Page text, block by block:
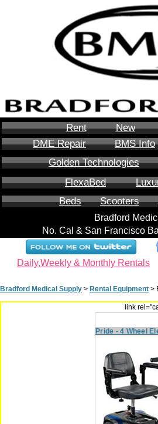
Rent New
DME Repair
BMS Info
Golden Technologies
FlexaBed
Beds
Scooters
Bradford
No. Cal & San Francisco
Daily,Weekly & Monthly Rentals
Bradford Medical Supply > Rental Equipment >
link
Pride - 4 Wheel